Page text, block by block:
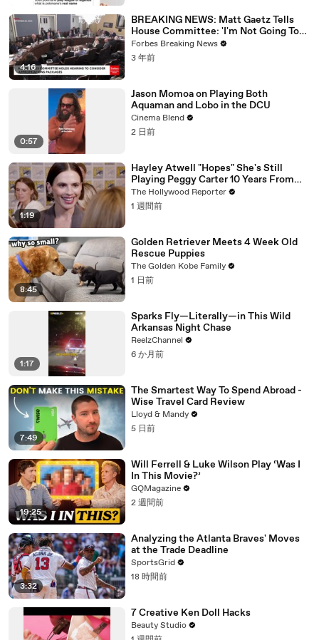
4:16
BREAKING NEWS: Matt Gaetz Tells
House Committee: 'I'm Not Going To
Vote For A Continuing Resolution'
Forbes Breaking News
3 年前
0:57
Jason Momoa on Playing Both
Aquaman and Lobo in the DCU
Cinema Blend
2 日前
1:19
Hayley Atwell "Hopes" She's Still
Playing Peggy Carter 10 Years From
Now | SDCC 2026
The Hollywood Reporter
1 週間前
8:45
Golden Retriever Meets 4 Week Old
Rescue Puppies
The Golden Kobe Family
1 日前
1:17
Sparks Fly—Literally—in This Wild
Arkansas Night Chase
ReelzChannel
6 か月前
7:49
The Smartest Way To Spend Abroad -
Wise Travel Card Review
Lloyd & Mandy
5 日前
19:25
Will Ferrell & Luke Wilson Play ‘Was I
In This Movie?’
GQMagazine
2 週間前
3:32
Analyzing the Atlanta Braves' Moves
at the Trade Deadline
SportsGrid
18 時間前
7 Creative Ken Doll Hacks
Beauty Studio